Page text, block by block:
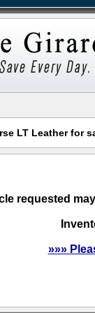
LT Leather for
requested
»»»